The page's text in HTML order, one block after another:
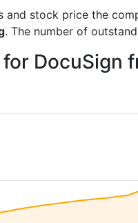
and stock price the
. The number of
DocuSign